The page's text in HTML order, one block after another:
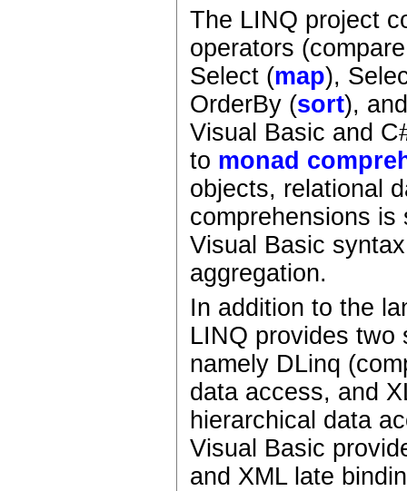
The LINQ project
operators
Select (map),
OrderBy (sort),
Visual Basic and
to monad
objects, relational
comprehensions
Visual Basic
aggregation.
In addition to the
LINQ provides two
namely DLinq
data access, and
hierarchical data
Visual Basic
and XML late